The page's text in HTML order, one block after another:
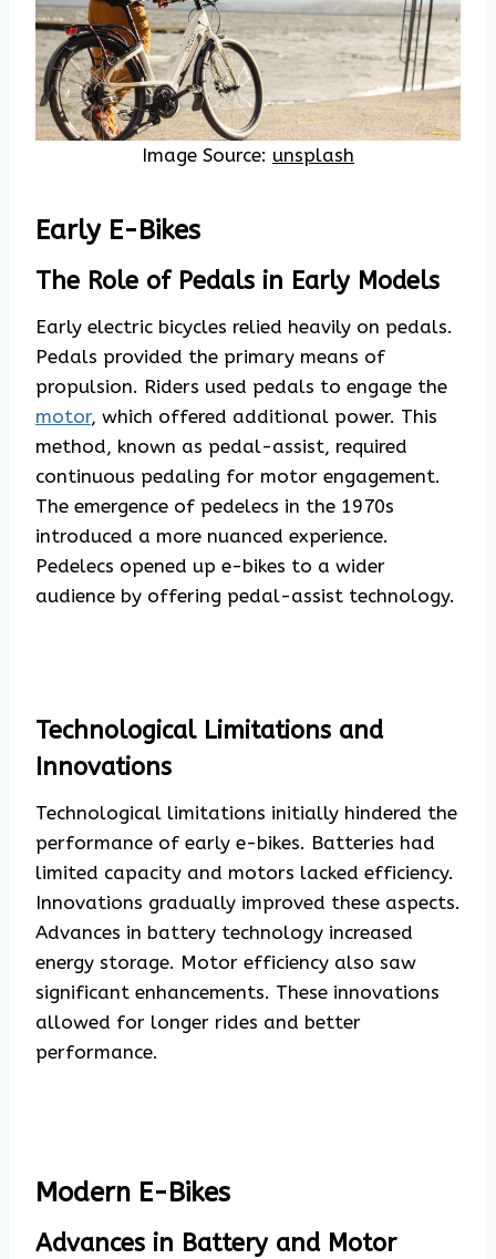
Image Source: unsplash
Early E-Bikes
The Role of Pedals in Early Models
Early electric bicycles relied heavily on pedals.
Pedals provided the primary means of
propulsion. Riders used pedals to engage the
motor, which offered additional power. This
method, known as pedal-assist, required
continuous pedaling for motor engagement.
The emergence of pedelecs in the 1970s
introduced a more nuanced experience.
Pedelecs opened up e-bikes to a wider
audience by offering pedal-assist technology.
Technological Limitations and
Innovations
Technological limitations initially hindered the
performance of early e-bikes. Batteries had
limited capacity and motors lacked efficiency.
Innovations gradually improved these aspects.
Advances in battery technology increased
energy storage. Motor efficiency also saw
significant enhancements. These innovations
allowed for longer rides and better
performance.
Modern E-Bikes
Advances in Battery and Motor